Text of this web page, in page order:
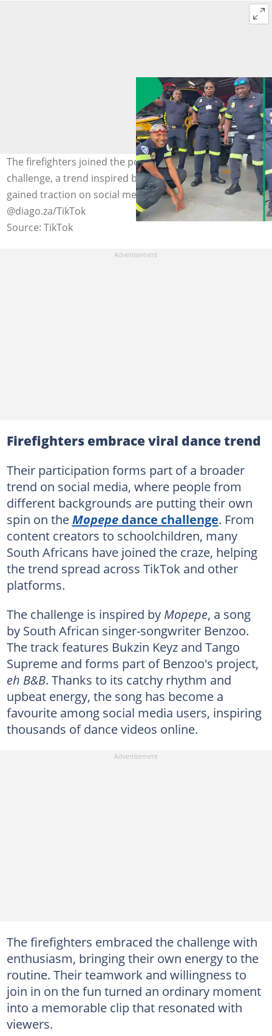
The firefighters joined the popular 'Mopepe' dance
challenge, a trend inspired by Benzoo's hit song that has
gained traction on social media. Image:
@diago.za/TikTok
Source: TikTok
Firefighters embrace viral dance trend
Their participation forms part of a broader
trend on social media, where people from
different backgrounds are putting their own
spin on theMopepedance challenge. From
content creators to schoolchildren, many
South Africans have joined the craze, helping
the trend spread across TikTok and other
platforms.
The challenge is inspired by Mopepe, a song
by South African singer-songwriter Benzoo.
The track features Bukzin Keyz and Tango
Supreme and forms part of Benzoo's project,
eh B&B. Thanks to its catchy rhythm and
upbeat energy, the song has become a
favourite among social media users, inspiring
thousands of dance videos online.
The firefighters embraced the challenge with
enthusiasm, bringing their own energy to the
routine. Their teamwork and willingness to
join in on the fun turned an ordinary moment
into a memorable clip that resonated with
viewers.